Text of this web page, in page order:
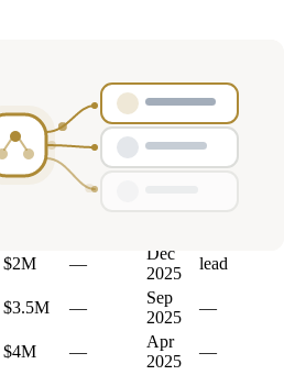
21 investments
Valuation
$2M —
Dec
2025
lead
$3.5M —
Sep
2025
—
$4M —
Apr
2025
—